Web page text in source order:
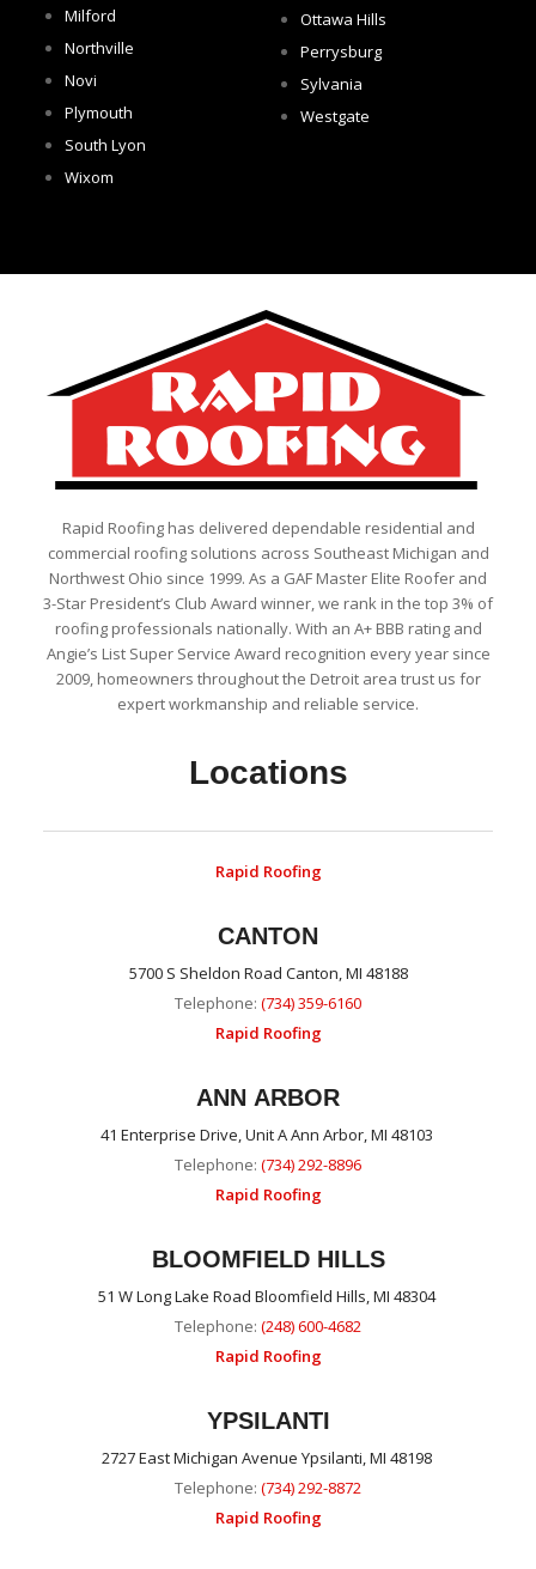
Milford
Northville
Novi
Plymouth
South Lyon
Wixom
Ottawa Hills
Perrysburg
Sylvania
Westgate
Rapid Roofing has delivered dependable residential and
commercial roofing solutions across Southeast Michigan and
Northwest Ohio since 1999. As a GAF Master Elite Roofer and
3-Star President’s Club Award winner, we rank in the top 3% of
roofing professionals nationally. With an A+ BBB rating and
Angie’s List Super Service Award recognition every year since
2009, homeowners throughout the Detroit area trust us for
expert workmanship and reliable service.
Locations
Rapid Roofing
CANTON
5700 S Sheldon Road Canton, MI 48188
Telephone: (734) 359-6160
Rapid Roofing
ANN ARBOR
41 Enterprise Drive, Unit A Ann Arbor, MI 48103
Telephone: (734) 292-8896
Rapid Roofing
BLOOMFIELD HILLS
51 W Long Lake Road Bloomfield Hills, MI 48304
Telephone: (248) 600-4682
Rapid Roofing
YPSILANTI
2727 East Michigan Avenue Ypsilanti, MI 48198
Telephone: (734) 292-8872
Rapid Roofing